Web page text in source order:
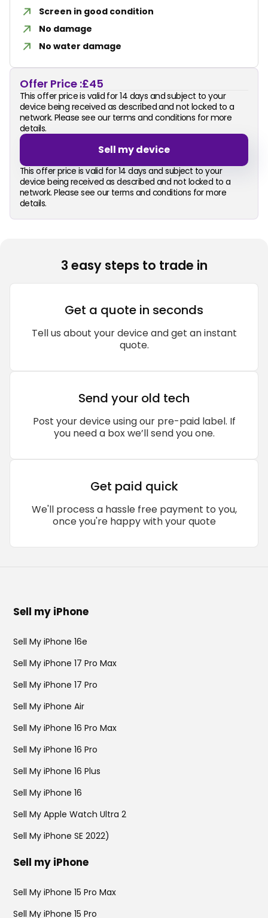
Screen in good condition
No damage
No water damage
Offer Price :£45
This offer price is valid for 14 days and subject to your
device being received as described and not locked to a
network. Please see our terms and conditions for more
details.
Sell my device
This offer price is valid for 14 days and subject to your
device being received as described and not locked to a
network. Please see our terms and conditions for more
details.
3 easy steps to trade in
Get a quote in seconds
Tell us about your device and get an instant
quote.
Send your old tech
Post your device using our pre-paid label. If
you need a box we’ll send you one.
Get paid quick
We'll process a hassle free payment to you,
once you're happy with your quote
Sell my iPhone
Sell My iPhone 16e
Sell My iPhone 17 Pro Max
Sell My iPhone 17 Pro
Sell My iPhone Air
Sell My iPhone 16 Pro Max
Sell My iPhone 16 Pro
Sell My iPhone 16 Plus
Sell My iPhone 16
Sell My Apple Watch Ultra 2
Sell My iPhone SE 2022)
Sell my iPhone
Sell My iPhone 15 Pro Max
Sell My iPhone 15 Pro